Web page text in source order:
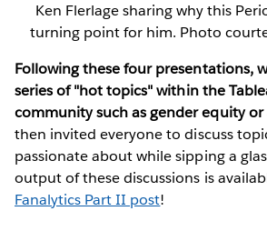
Ken Flerlage sharing why this
turning point for him. Photo
Following these four presentations,
series of "hot topics" within the
community such as gender equity
then invited everyone to discuss
passionate about while sipping a
output of these discussions is
Fanalytics Part II post!